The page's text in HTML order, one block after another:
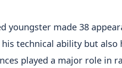
youngster made 38
technical ability but also
played a major role in